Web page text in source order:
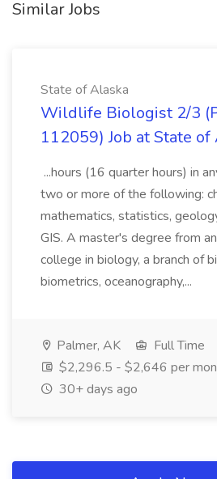
Similar Jobs
State of Alaska
Wildlife Biologist 2/3
112059) Job at State of
...hours (16 quarter hours) in
two or more of the following:
mathematics, statistics,
GIS. A master's degree from
college in biology, a branch of
biometrics, oceanography,...
Palmer, AK
Full Time
$2,296.5 - $2,646 per
30+ days ago